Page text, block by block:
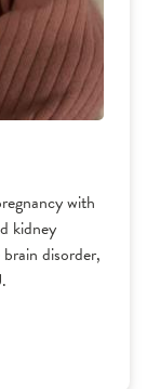
with
kidney
disorder,